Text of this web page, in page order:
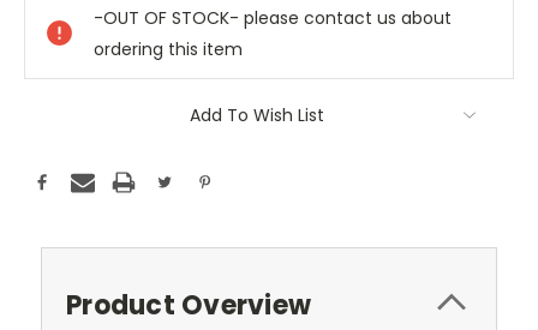
-OUT OF STOCK- please contact us about
ordering this item
Add To Wish List
Product Overview